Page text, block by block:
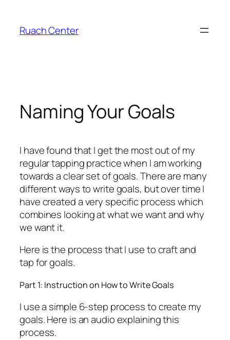
content
Ruach Center
Naming Your Goals
I have found that I get the most out of my
regular tapping practice when I am working
towards a clear set of goals. There are many
different ways to write goals, but over time I
have created a very specific process which
combines looking at what we want and why
we want it.
Here is the process that I use to craft and
tap for goals.
Part 1: Instruction on How to Write Goals
I use a simple 6-step process to create my
goals. Here is an audio explaining this
process.